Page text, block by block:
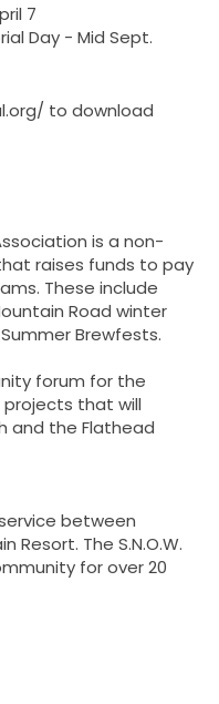
7
Day - Mid Sept.
to download
is a non-
raises funds to pay
These include
Road winter
Brewfests.
forum for the
that will
and the Flathead
between
Resort. The S.N.O.W.
for over 20